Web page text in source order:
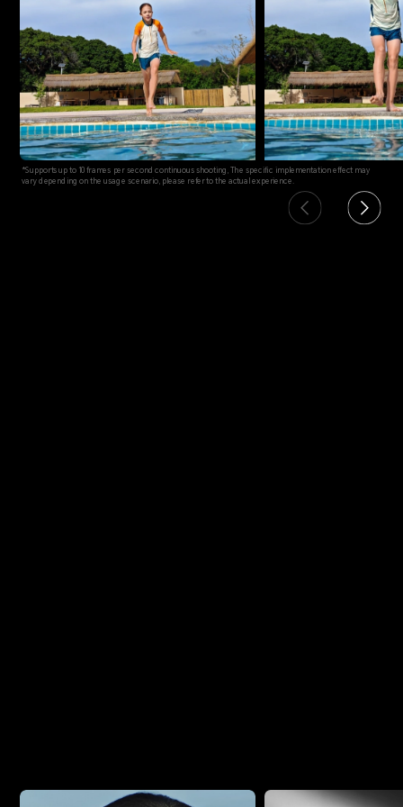
*Supports up to 10 frames per second continuous shooting, The specific implementation effect may
vary depending on the usage scenario, please refer to the actual experience.